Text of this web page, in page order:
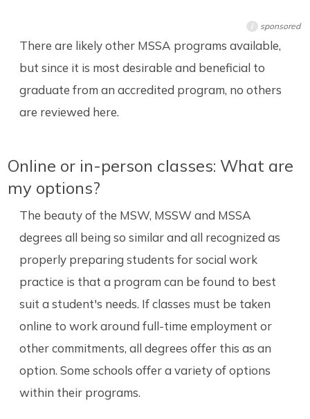
i sponsored
There are likely other MSSA programs available,
but since it is most desirable and beneficial to
graduate from an accredited program, no others
are reviewed here.
Online or in-person classes: What are
my options?
The beauty of the MSW, MSSW and MSSA
degrees all being so similar and all recognized as
properly preparing students for social work
practice is that a program can be found to best
suit a student's needs. If classes must be taken
online to work around full-time employment or
other commitments, all degrees offer this as an
option. Some schools offer a variety of options
within their programs.